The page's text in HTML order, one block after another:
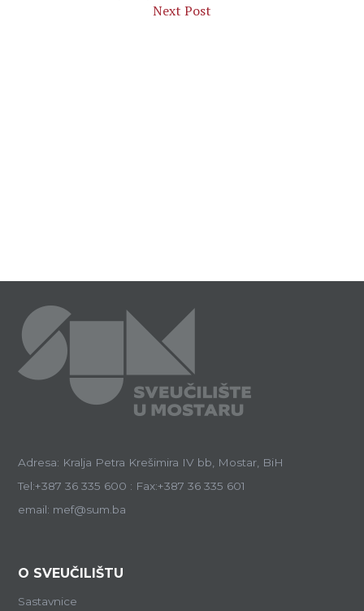
Next Post
Adresa: Kralja Petra Krešimira IV bb, Mostar, BiH
Tel:+387 36 335 600 : Fax:+387 36 335 601
email: mef@sum.ba
O SVEUČILIŠTU
Sastavnice